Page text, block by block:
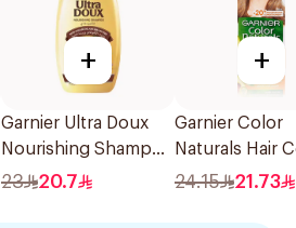
+
Garnier Ultra Doux
Nourishing Shampoo
400Ml
23 20.7
+
Garnier Color
Naturals Hair
Ash Blond No
24.15 21.73